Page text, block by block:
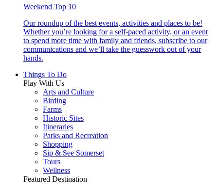
Weekend Top 10
Our roundup of the best events, activities and places to be!
Whether you’re looking for a self-paced activity, or an event
to spend more time with family and friends, subscribe to our
communications and we’ll take the guesswork out of your
hands.
Things To Do
Play With Us
Arts and Culture
Birding
Farms
Historic Sites
Itineraries
Parks and Recreation
Shopping
Sip & See Somerset
Tours
Wellness
Featured Destination